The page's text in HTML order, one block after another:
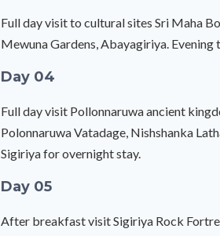
Full day visit to cultural sites Sri Maha
Mewuna Gardens, Abayagiriya.
Day 04
Full day visit Pollonnaruwa ancient
Polonnaruwa Vatadage, Nishshanka
Sigiriya for overnight stay.
Day 05
After breakfast visit Sigiriya Rock